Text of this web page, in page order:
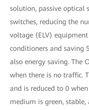
solution, passive optical
switches, reducing the
voltage (ELV)
conditioners and saving
also energy saving. The
when there is no traffic.
and is reduced to 0
medium is green,